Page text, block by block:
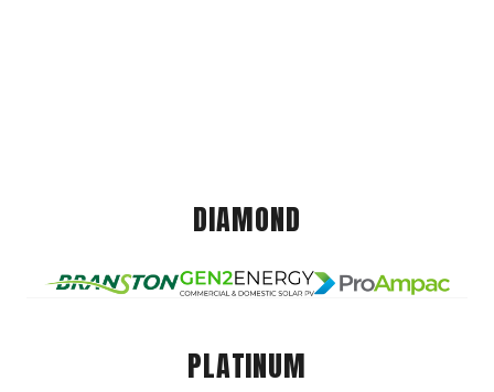
DIAMOND
PLATINUM